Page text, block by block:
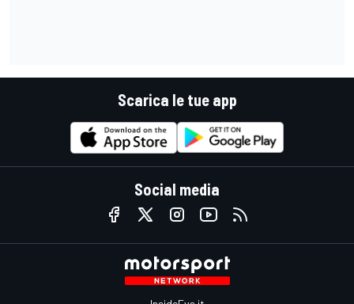
Scarica le tue app
Social media